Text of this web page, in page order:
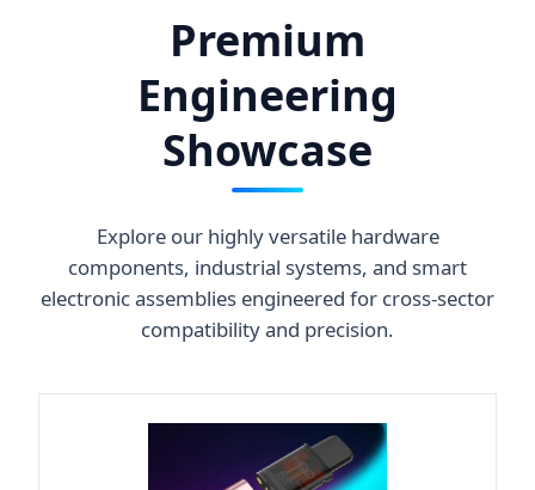
Premium
Engineering
Showcase
Explore our highly versatile hardware
components, industrial systems, and smart
electronic assemblies engineered for cross-sector
compatibility and precision.